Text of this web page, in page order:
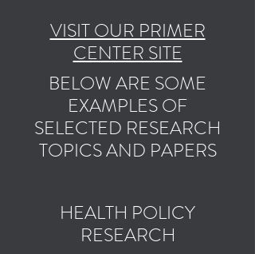
VISIT OUR PRIMER
CENTER SITE
BELOW ARE SOME
EXAMPLES OF
SELECTED RESEARCH
TOPICS AND PAPERS
HEALTH POLICY
RESEARCH